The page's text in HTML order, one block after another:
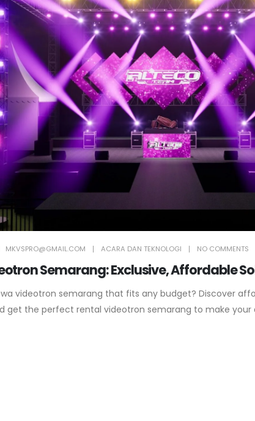
MKVSPRO@GMAIL.COM ACARA DAN TEKNOLOGI NO COMMENTS
Semarang: Exclusive, Affordable
videotron semarang that fits any budget? Discover
get the perfect rental videotron semarang to make